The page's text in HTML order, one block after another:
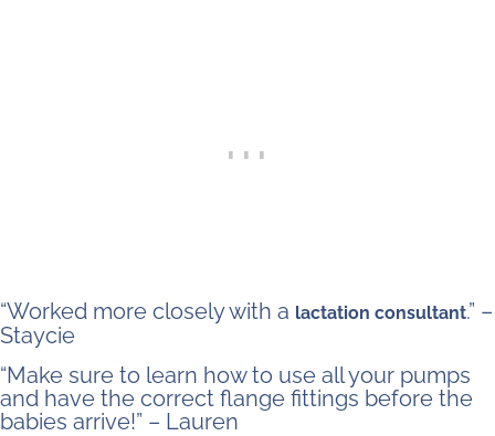
“Worked more closely with a lactation consultant.” –
Staycie
“Make sure to learn how to use all your pumps
and have the correct flange fittings before the
babies arrive!” – Lauren